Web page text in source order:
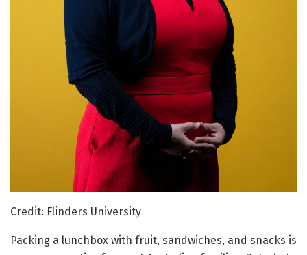
Credit: Flinders University
Packing a lunchbox with fruit, sandwiches, and snacks is